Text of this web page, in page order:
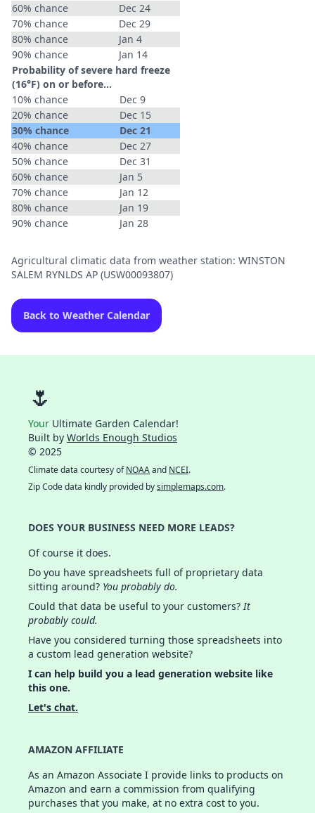
60% chance
Dec 24
70% chance
Dec 29
80% chance
Jan 4
90% chance
Jan 14
Probability of severe hard freeze
(16°F) on or before...
10% chance
Dec 9
20% chance
Dec 15
30% chance
Dec 21
40% chance
Dec 27
50% chance
Dec 31
60% chance
Jan 5
70% chance
Jan 12
80% chance
Jan 19
90% chance
Jan 28
Agricultural climatic data from weather station: WINSTON
SALEM RYNLDS AP (USW00093807)
Back to Weather Calendar
🌷
Your Ultimate Garden Calendar!
Built by Worlds Enough Studios
© 2025
Climate data courtesy ofNOAAand NCEI.
Zip Code data kindly provided bysimplemaps.com.
DOES YOUR BUSINESS NEED MORE LEADS?
Of course it does.
Do you have spreadsheets full of proprietary data
sitting around? You probably do.
Could that data be useful to your customers?It
probably could.
Have you considered turning those spreadsheets into
a custom lead generation website?
I can help build you a lead generation website like
this one.
Let's chat.
AMAZON AFFILIATE
As an Amazon Associate I provide links to products on
Amazon and earn a commission from qualifying
purchases that you make, at no extra cost to you.